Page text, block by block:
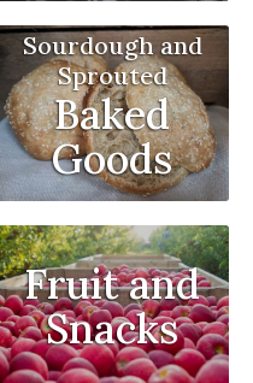
Sourdough and
Sprouted
Baked
Goods
Fruit and
Snacks